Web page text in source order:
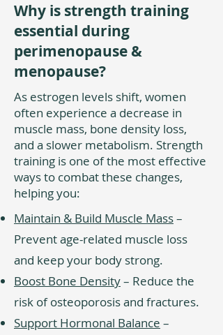
Why is strength training
essential during
perimenopause &
menopause?
As estrogen levels shift, women
often experience a decrease in
muscle mass, bone density loss,
and a slower metabolism. Strength
training is one of the most effective
ways to combat these changes,
helping you:
Maintain & Build Muscle Mass–
Prevent age-related muscle loss
and keep your body strong.
Boost Bone Density– Reduce the
risk of osteoporosis and fractures.
Support Hormonal Balance –